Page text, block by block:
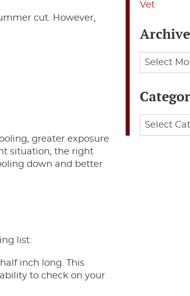
cut. However,
greater exposure
situation, the right
down and better
list:
inch long. This
to check on your
Vet
Archives
Categories